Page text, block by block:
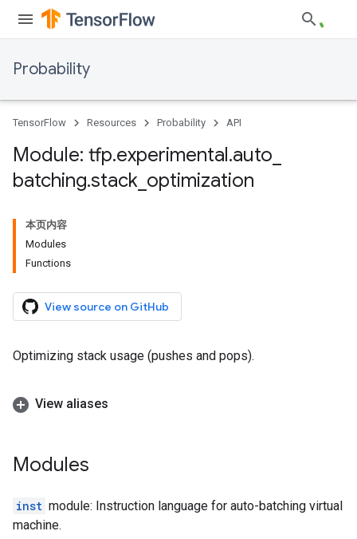
Probability
TensorFlow Resources Probability API
Module: tfp.experimental.auto
batching.stack optimization
本页内容
Modules
Functions
View source on GitHub
Optimizing stack usage (pushes and pops).
View aliases
Modules
inst module: Instruction language for auto-batching virtual
machine.